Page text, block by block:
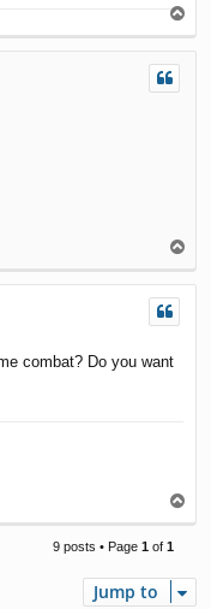
o
p
p
combat? Do you want
o
9 posts • Page 1 of 1
Jump to